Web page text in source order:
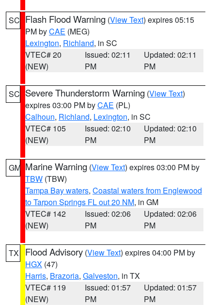
SC Flash Flood Warning (View Text) expires 05:15
PM byCAE (MEG)
Lexington, Richland, in SC
VTEC# 20
(NEW)
Issued: 02:11
PM
Updated: 02:11
PM
SC Severe Thunderstorm Warning (View Text)
expires 03:00 PM byCAE (PL)
Calhoun, Richland, Lexington, in SC
VTEC# 105
(NEW)
Issued: 02:10
PM
Updated: 02:10
PM
GM Marine Warning (View Text) expires 03:00 PM by
TBW (TBW)
Tampa Bay waters, Coastal waters from Englewood
to Tarpon Springs FL out 20 NM, in GM
VTEC# 142
(NEW)
Issued: 02:06
PM
Updated: 02:06
PM
TX Flood Advisory (View Text) expires 04:00 PM by
HGX (47)
Harris, Brazoria, Galveston, in TX
VTEC# 119
(NEW)
Issued: 01:57
PM
Updated: 01:57
PM